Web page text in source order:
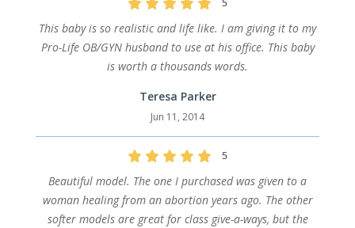
This baby is so realistic and life like. I am giving it to my
Pro-Life OB/GYN husband to use at his office. This baby
is worth a thousands words.
Teresa Parker
Jun 11, 2014
5
Beautiful model. The one I purchased was given to a
woman healing from an abortion years ago. The other
softer models are great for class give-a-ways, but the